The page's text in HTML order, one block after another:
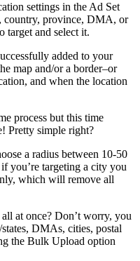
settings in the Ad Set
country, province, DMA, or
target and select it.
added to your
map and/or a border–or
and when the location
process but this time
Pretty simple right?
a radius between 10-50
you’re targeting a city you
which will remove all
at once? Don’t worry, you
DMAs, cities, postal
the Bulk Upload option